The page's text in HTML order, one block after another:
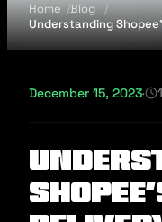
Home
Blog
Understanding
December 15, 2023·